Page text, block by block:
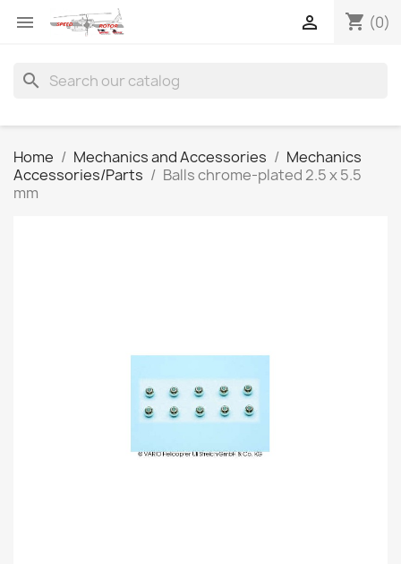
 shopping_cart (0)

search
Home Mechanics and Accessories
Mechanics
Accessories/Parts
Balls chrome-plated 2.5 x 5.5
mm